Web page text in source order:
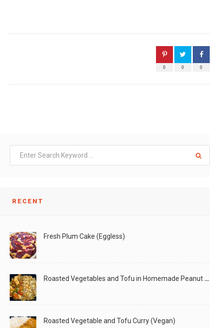
0
0
0
RECENT
Fresh Plum Cake (Eggless)
Roasted Vegetables and Tofu in Homemade Peanut Sauce (Vegan)
Roasted Vegetable and Tofu Curry (Vegan)